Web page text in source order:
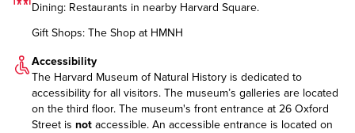
Dining: Restaurants in nearby Harvard Square.
Gift Shops: The Shop at HMNH
Accessibility
The Harvard Museum of Natural History is dedicated to
accessibility for all visitors. The museum’s galleries are located
on the third floor. The museum's front entrance at 26 Oxford
Street is not accessible. An accessible entrance is located on